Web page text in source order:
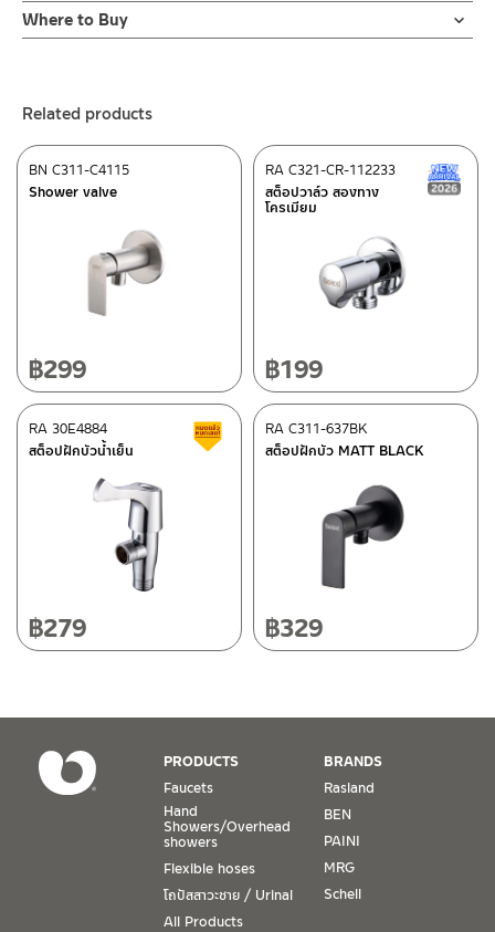
Online Platform
– Email: contact@charnpaiboon.com
After Sales Service Center – Bangkok
662/61-62 Rama 3 Road, Bangpongpang, Yannawa,
Tel: 02-358-0080 / 080-075-8668 / 091-545-0556
After Sales Service Center Chiangmai
118/33 Onsirin M.8, Sunpuloey, Doysaked, Chaingmai 50220
Tel: 080-075-2626
Operating Time
Monday – Friday 8:30-17:30 hrs.
Saturday 8:30-15:00 hrs.
Closed on Sunday and Special / Public Holidays
1. A proof of purchase, or seller’s receipt, shall be required
to validate product warranty which will be checked against
the date of purchase. In the absence of such proof of
purchase, no warranty claims can be made.
2. To be eligible for warranty claims, a product must be in
its proper working condition. If defects such as dents,
cracks, or impact breakage are evident, or its overall
Where to Buy
– Shopee
–Lazada
ติดต่อพนักงานขาย / Contact Sales Staff
@charnpaiboon.sales
ติดต่อ ชาญไพบูลย์ / Contact Us Click Here
Related products
Shower valve
BN C311-C4115
฿299
สต็อปวาล์ว สองทาง
โครเมียม
RA C321-CR-112233
฿199
สต็อปฝักบัวน้ำเย็น
RA 30E4884 Clearance sale
฿279
สต็อปฝักบัว MATT BLACK
RA C311-637BK
฿329
PRODUCTS
Faucets
Hand
Showers/Overhead
showers
Flexible hoses
โถปัสสาวะชาย / Urinal
All Products
BRANDS
Rasland
BEN
PAINI
MRG
Schell